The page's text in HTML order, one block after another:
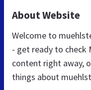
About Website
Welcome to
- get ready to check
content right away,
things about